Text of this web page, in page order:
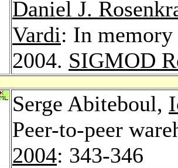
Daniel J.
Vardi: In
2004. SIGMOD
Serge Abiteboul,
Peer-to-peer
2004: 343-346